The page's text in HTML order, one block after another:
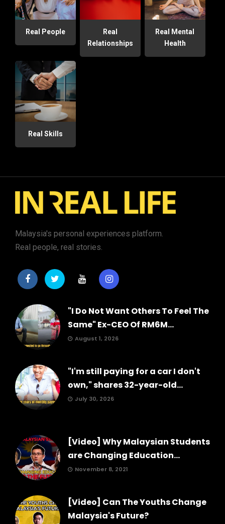
Real People
Real
Relationships
Real Mental
Health
Real Skills
Malaysia's personal experiences platform.
Real people, real stories.
"I Do Not Want Others To Feel The
Same" Ex-CEO Of RM6M...
August 1, 2026
"I'm still paying for a car I don't
own," shares 32-year-old...
July 30, 2026
[Video] Why Malaysian Students
are Changing Education...
November 8, 2021
[Video] Can The Youths Change
Malaysia's Future?